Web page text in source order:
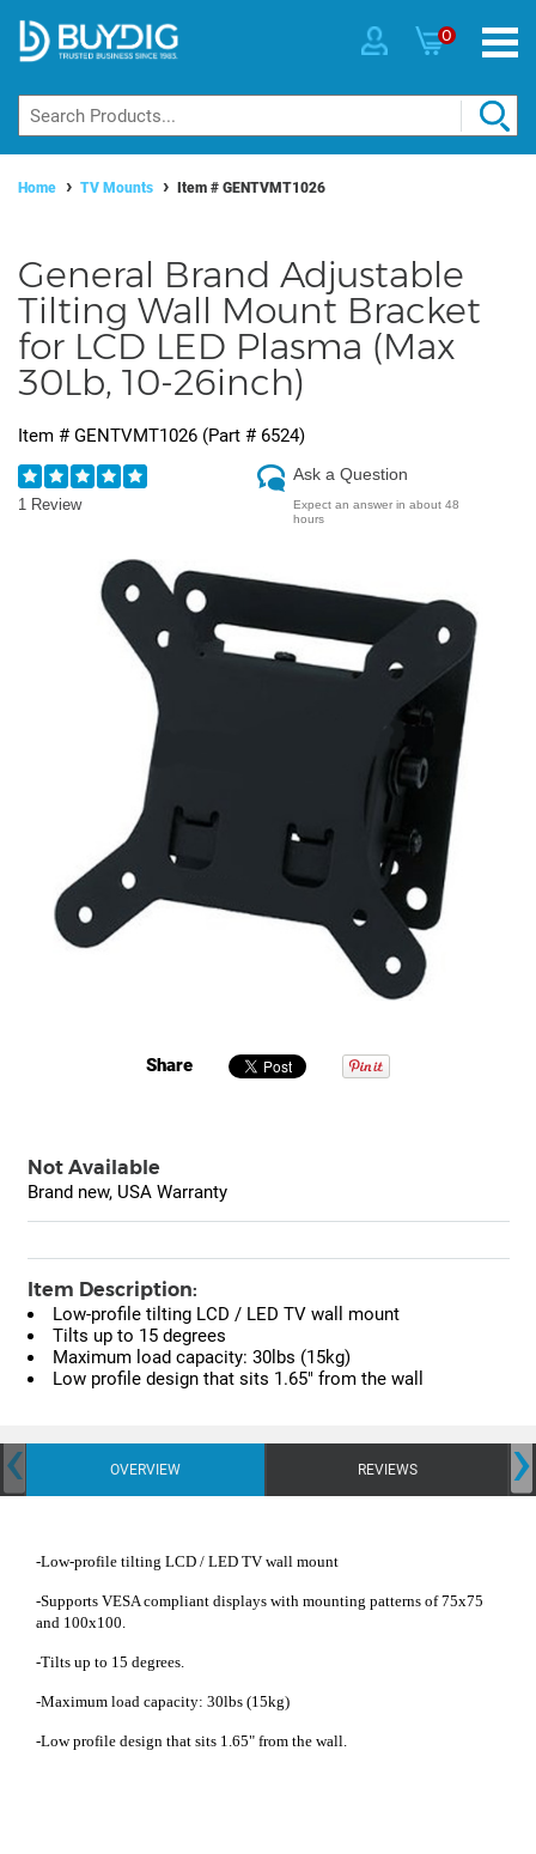
0
Home TV Mounts Item # GENTVMT1026
General Brand Adjustable
Tilting Wall Mount Bracket
for LCD LED Plasma (Max
30Lb, 10-26inch)
Item # GENTVMT1026 (Part # 6524)
1 Review
Ask a Question
Expect an answer in about 48
hours
Share
Not Available
Brand new, USA Warranty
Item Description:
Low-profile tilting LCD / LED TV wall mount
Tilts up to 15 degrees
Maximum load capacity: 30lbs (15kg)
Low profile design that sits 1.65" from the wall
OVERVIEW REVIEWS
‹ ›
-Low-profile tilting LCD / LED TV wall mount
-Supports VESA compliant displays with mounting patterns of 75x75
and 100x100.
-Tilts up to 15 degrees.
-Maximum load capacity: 30lbs (15kg)
-Low profile design that sits 1.65" from the wall.